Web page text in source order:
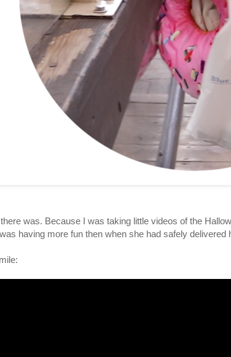
was. Because I was taking little videos of the
having more fun then when she had safely delivered